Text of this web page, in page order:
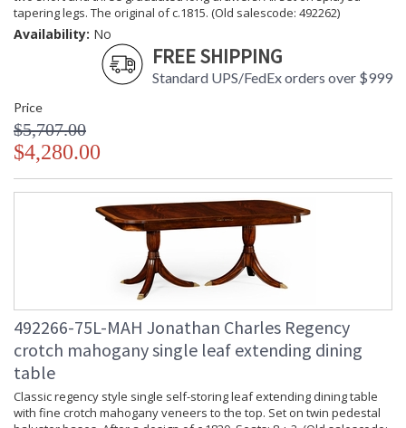
tapering legs. The original of c.1815. (Old salescode: 492262)
Availability: No
FREE SHIPPING
Standard UPS/FedEx orders over $999
Price
$5,707.00
$4,280.00
492266-75L-MAH Jonathan Charles Regency
crotch mahogany single leaf extending dining
table
Classic regency style single self-storing leaf extending dining table
with fine crotch mahogany veneers to the top. Set on twin pedestal